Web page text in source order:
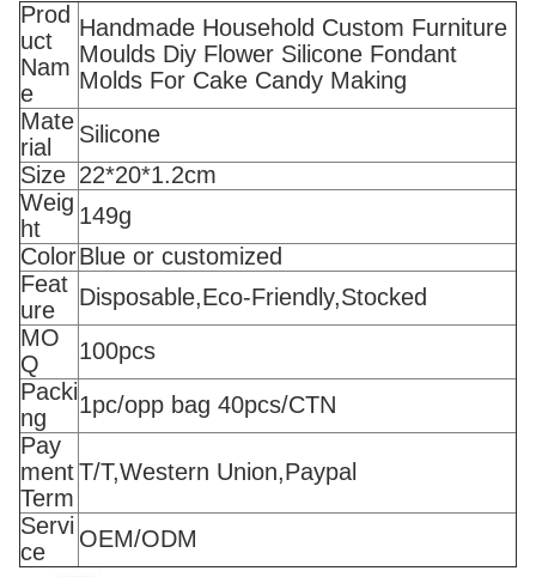
Prod
uct
Nam
e
Handmade Household Custom Furniture
Moulds Diy Flower Silicone Fondant
Molds For Cake Candy Making
Mate
rial
Silicone
Size 22*20*1.2cm
Weig
ht
149g
ColorBlue or customized
Feat
ure
Disposable,Eco-Friendly,Stocked
MO
Q
100pcs
Packi
ng
1pc/opp bag 40pcs/CTN
Pay
ment
Term
T/T,Western Union,Paypal
Servi
ce
OEM/ODM